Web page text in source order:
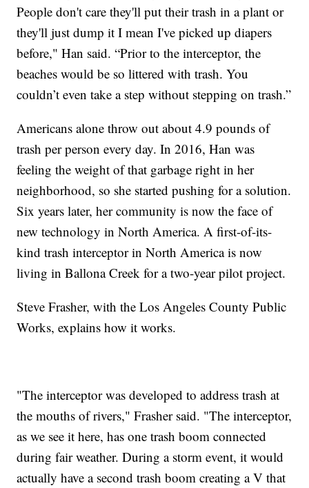
People don't care they'll put their trash in a plant or
they'll just dump it I mean I've picked up diapers
before," Han said. “Prior to the interceptor, the
beaches would be so littered with trash. You
couldn’t even take a step without stepping on trash.”
Americans alone throw out about 4.9 pounds of
trash per person every day. In 2016, Han was
feeling the weight of that garbage right in her
neighborhood, so she started pushing for a solution.
Six years later, her community is now the face of
new technology in North America. A first-of-its-
kind trash interceptor in North America is now
living in Ballona Creek for a two-year pilot project.
Steve Frasher, with the Los Angeles County Public
Works, explains how it works.
"The interceptor was developed to address trash at
the mouths of rivers," Frasher said. "The interceptor,
as we see it here, has one trash boom connected
during fair weather. During a storm event, it would
actually have a second trash boom creating a V that